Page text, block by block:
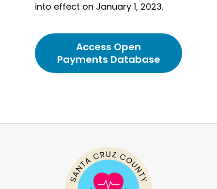
into effect on January 1, 2023.
Access Open
Payments Database